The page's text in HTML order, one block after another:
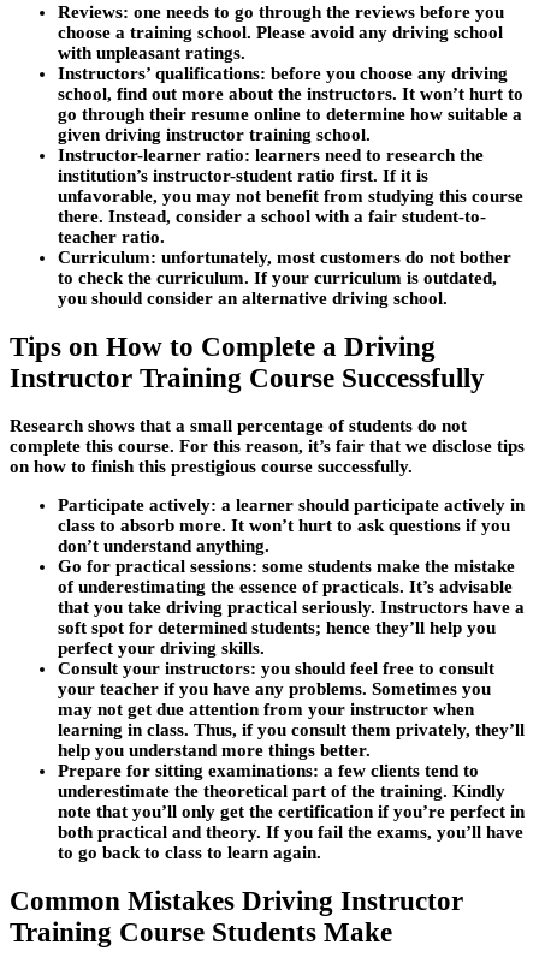
Reviews: one needs to go through the reviews before you
choose a training school. Please avoid any driving school
with unpleasant ratings.
Instructors’ qualifications: before you choose any driving
school, find out more about the instructors. It won’t hurt to
go through their resume online to determine how suitable a
given driving instructor training school.
Instructor-learner ratio: learners need to research the
institution’s instructor-student ratio first. If it is
unfavorable, you may not benefit from studying this course
there. Instead, consider a school with a fair student-to-
teacher ratio.
Curriculum: unfortunately, most customers do not bother
to check the curriculum. If your curriculum is outdated,
you should consider an alternative driving school.
Tips on How to Complete a Driving
Instructor Training Course Successfully
Research shows that a small percentage of students do not
complete this course. For this reason, it’s fair that we disclose tips
on how to finish this prestigious course successfully.
Participate actively: a learner should participate actively in
class to absorb more. It won’t hurt to ask questions if you
don’t understand anything.
Go for practical sessions: some students make the mistake
of underestimating the essence of practicals. It’s advisable
that you take driving practical seriously. Instructors have a
soft spot for determined students; hence they’ll help you
perfect your driving skills.
Consult your instructors: you should feel free to consult
your teacher if you have any problems. Sometimes you
may not get due attention from your instructor when
learning in class. Thus, if you consult them privately, they’ll
help you understand more things better.
Prepare for sitting examinations: a few clients tend to
underestimate the theoretical part of the training. Kindly
note that you’ll only get the certification if you’re perfect in
both practical and theory. If you fail the exams, you’ll have
to go back to class to learn again.
Common Mistakes Driving Instructor
Training Course Students Make